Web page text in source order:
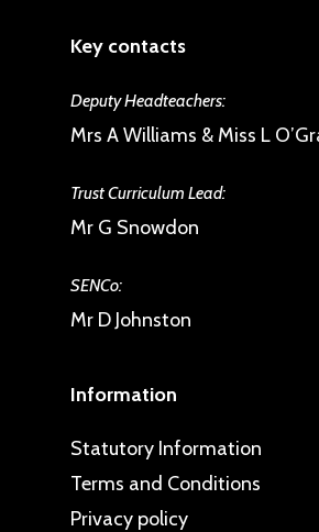
Key contacts
Deputy Headteachers:
Mrs A Williams & Miss L
Trust Curriculum Lead:
Mr G Snowdon
SENCo:
Mr D Johnston
Information
Statutory Information
Terms and Conditions
Privacy policy